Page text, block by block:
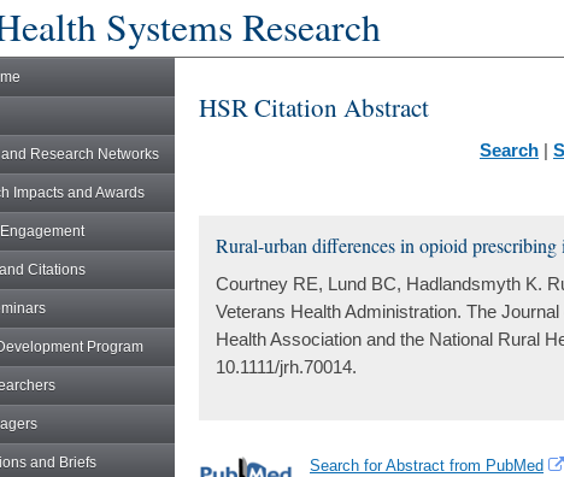
Systems Research
Research Networks
Impacts and Awards
Citations
Program
and Briefs
HSR Citation Abstract
Search |
Rural-urban differences in opioid
Courtney RE, Lund BC, Hadlandsmyth K.
Veterans Health Administration. The
Health Association and the National Rural
10.1111/jrh.70014.
Search for Abstract from PubMed